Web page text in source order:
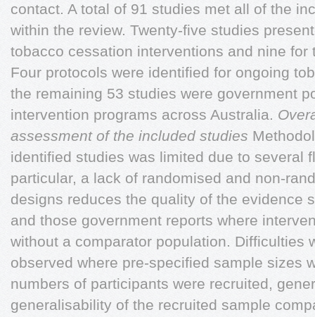
contact. A total of 91 studies met all of the
within the review. Twenty-five studies
tobacco cessation interventions and nine
Four protocols were identified for ongoing
the remaining 53 studies were government
intervention programs across Australia.
assessment of the included studies
identified studies was limited due to several
particular, a lack of randomised and non-
designs reduces the quality of the evidence
and those government reports where
without a comparator population. Difficulties
observed where pre-specified sample sizes
numbers of participants were recruited,
generalisability of the recruited sample